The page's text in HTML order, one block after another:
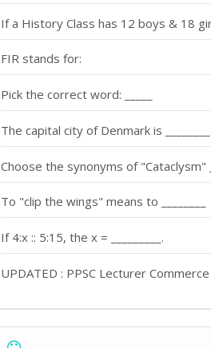
If a History Class has 12 boys & 18
FIR stands for:
Pick the correct word: _____
The capital city of Denmark is ________.
Choose the synonyms of "Cataclysm"
To "clip the wings" means to ________
If 4:x :: 5:15, the x = _________.
UPDATED : PPSC Lecturer